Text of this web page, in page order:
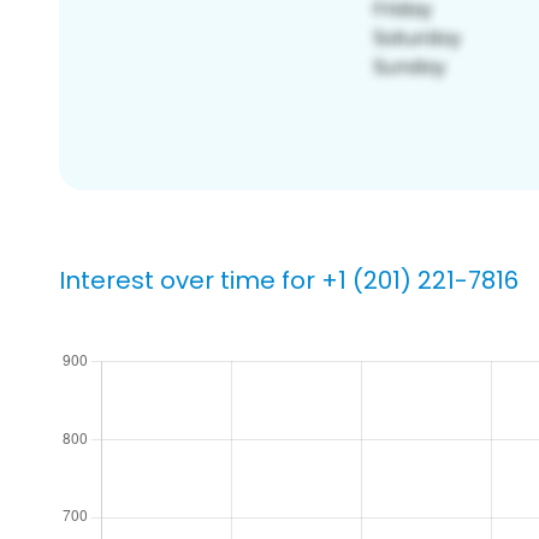
Interest over time for +1 (201) 221-7816